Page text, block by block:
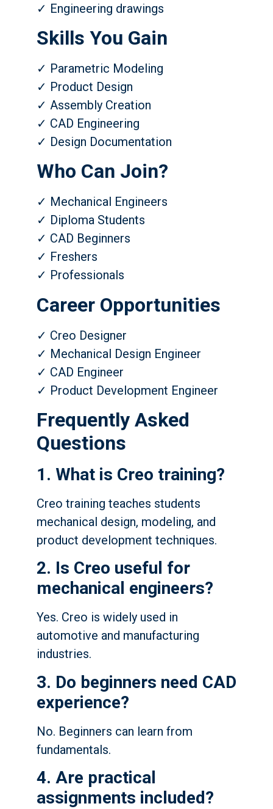
✓ Engineering drawings
Skills You Gain
✓ Parametric Modeling
✓ Product Design
✓ Assembly Creation
✓ CAD Engineering
✓ Design Documentation
Who Can Join?
✓ Mechanical Engineers
✓ Diploma Students
✓ CAD Beginners
✓ Freshers
✓ Professionals
Career Opportunities
✓ Creo Designer
✓ Mechanical Design Engineer
✓ CAD Engineer
✓ Product Development Engineer
Frequently Asked
Questions
1. What is Creo training?
Creo training teaches students
mechanical design, modeling, and
product development techniques.
2. Is Creo useful for
mechanical engineers?
Yes. Creo is widely used in
automotive and manufacturing
industries.
3. Do beginners need CAD
experience?
No. Beginners can learn from
fundamentals.
4. Are practical
assignments included?